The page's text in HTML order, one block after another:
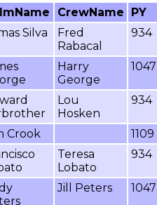
CrewName
PY
Silva
Fred
Rabacal
934
Harry
George
1047
Lou
Hosken
934
Crook
1109
Teresa
Lobato
934
Jill Peters 1047